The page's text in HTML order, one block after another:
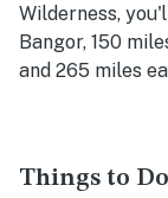
Wilderness,
Bangor, 150
and 265 miles
Things to